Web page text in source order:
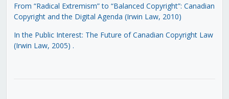
From “Radical Extremism” to “Balanced Copyright”: Canadian
Copyright and the Digital Agenda (Irwin Law, 2010)
In the Public Interest: The Future of Canadian Copyright Law
(Irwin Law, 2005) .